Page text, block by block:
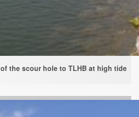
the scour hole to TLHB at high tide